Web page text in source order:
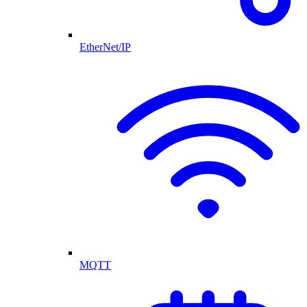
EtherNet/IP
MQTT